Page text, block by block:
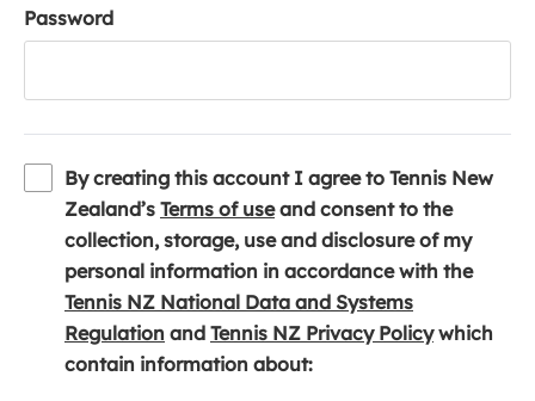
Password
By creating this account I agree to Tennis New
Zealand’s Terms of use(
o
p
e
n
s
and consent to the
collection, storage, use and disclosure of my
personal information in accordance with the
Tennis NZ National Data and Systems
Regulation (
o
and Tennis NZ Privacy Policy(which
contain information about: